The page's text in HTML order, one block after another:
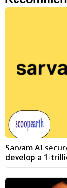
Sarvam AI
develop a 1-